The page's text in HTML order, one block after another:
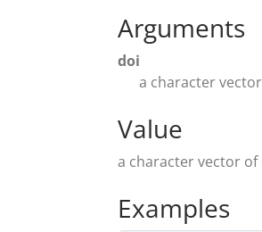
Arguments
doi
a character
Value
a character vector
Examples